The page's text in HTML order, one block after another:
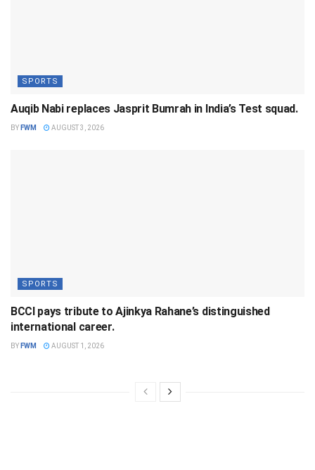
SPORTS
Auqib Nabi replaces Jasprit Bumrah in India’s Test squad.
BY FWM AUGUST 3, 2026
SPORTS
BCCI pays tribute to Ajinkya Rahane’s distinguished
international career.
BY FWM AUGUST 1, 2026